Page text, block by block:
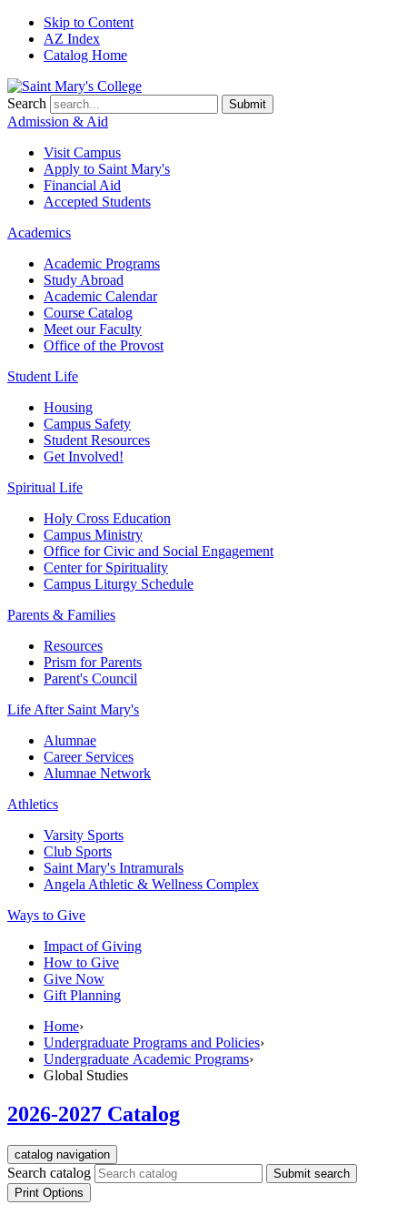
Skip to Content
AZ Index
Catalog Home
Search Submit
Admission & Aid
Visit Campus
Apply to Saint Mary's
Financial Aid
Accepted Students
Academics
Academic Programs
Study Abroad
Academic Calendar
Course Catalog
Meet our Faculty
Office of the Provost
Student Life
Housing
Campus Safety
Student Resources
Get Involved!
Spiritual Life
Holy Cross Education
Campus Ministry
Office for Civic and Social Engagement
Center for Spirituality
Campus Liturgy Schedule
Parents & Families
Resources
Prism for Parents
Parent's Council
Life After Saint Mary's
Alumnae
Career Services
Alumnae Network
Athletics
Varsity Sports
Club Sports
Saint Mary's Intramurals
Angela Athletic & Wellness Complex
Ways to Give
Impact of Giving
How to Give
Give Now
Gift Planning
Home›
Undergraduate Programs and Policies›
Undergraduate Academic Programs›
Global Studies
2026-2027 Catalog
catalog navigation
Search catalog
Submit search
Print Options